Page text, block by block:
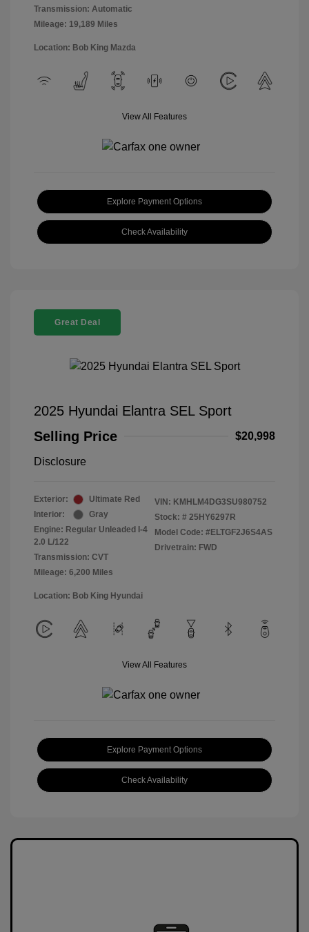
Transmission: Automatic
Mileage: 19,189 Miles
Location: Bob King Mazda
View All Features
Explore Payment Options
Check Availability
Great Deal
2025 Hyundai Elantra SEL Sport
Selling Price
$20,998
Disclosure
Exterior:
Ultimate Red
Interior:
Gray
Engine: Regular Unleaded I-4
2.0 L/122
Transmission: CVT
Mileage: 6,200 Miles
VIN: KMHLM4DG3SU980752
Stock: # 25HY6297R
Model Code: #ELTGF2J6S4AS
Drivetrain: FWD
Location: Bob King Hyundai
View All Features
Explore Payment Options
Check Availability